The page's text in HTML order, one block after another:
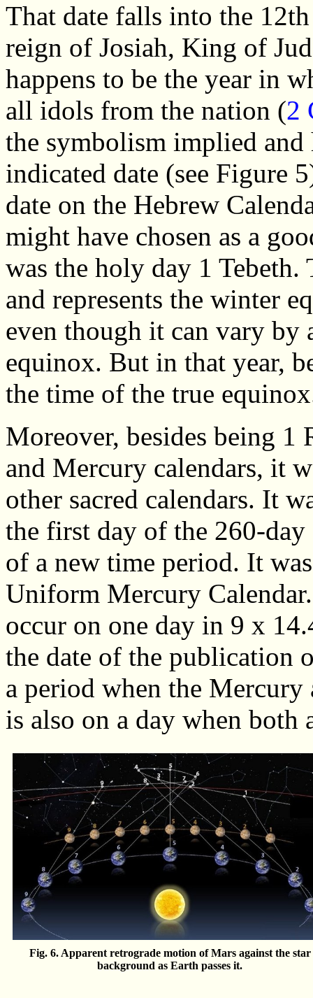
That date falls into the
reign of Josiah, King of
happens to be the year in
all idols from the nation (2
the symbolism implied and
indicated date (see Figure
date on the Hebrew
might have chosen as a
was the holy day 1
and represents the winter
even though it can vary by
equinox. But in that year,
the time of the true
Moreover, besides being 1
and Mercury calendars, it
other sacred calendars. It
the first day of the 260-
of a new time period. It
Uniform Mercury
occur on one day in 9 x
the date of the publication
a period when the
is also on a day when both
Fig. 6. Apparent retrograde motion of Mars against the star
background as Earth passes it.